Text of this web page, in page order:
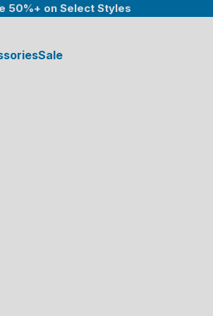
50%+ on Select Styles
Sale